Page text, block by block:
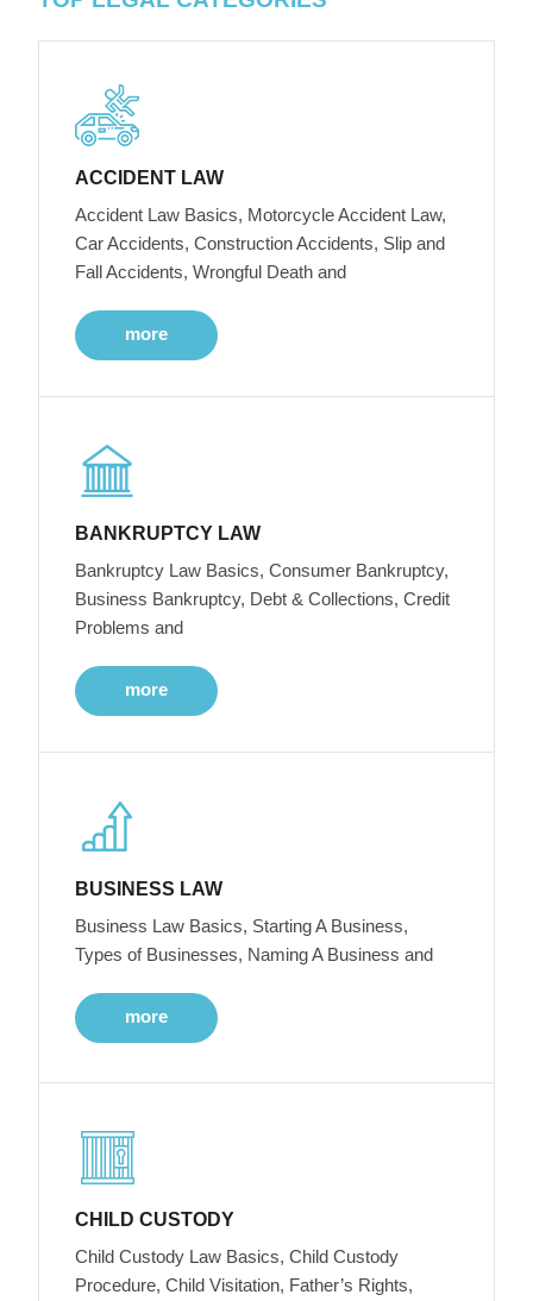
ACCIDENT LAW
Accident Law Basics, Motorcycle Accident Law,
Car Accidents, Construction Accidents, Slip and
Fall Accidents, Wrongful Death and
more
BANKRUPTCY LAW
Bankruptcy Law Basics, Consumer Bankruptcy,
Business Bankruptcy, Debt & Collections, Credit
Problems and
more
BUSINESS LAW
Business Law Basics, Starting A Business,
Types of Businesses, Naming A Business and
more
CHILD CUSTODY
Child Custody Law Basics, Child Custody
Procedure, Child Visitation, Father’s Rights,